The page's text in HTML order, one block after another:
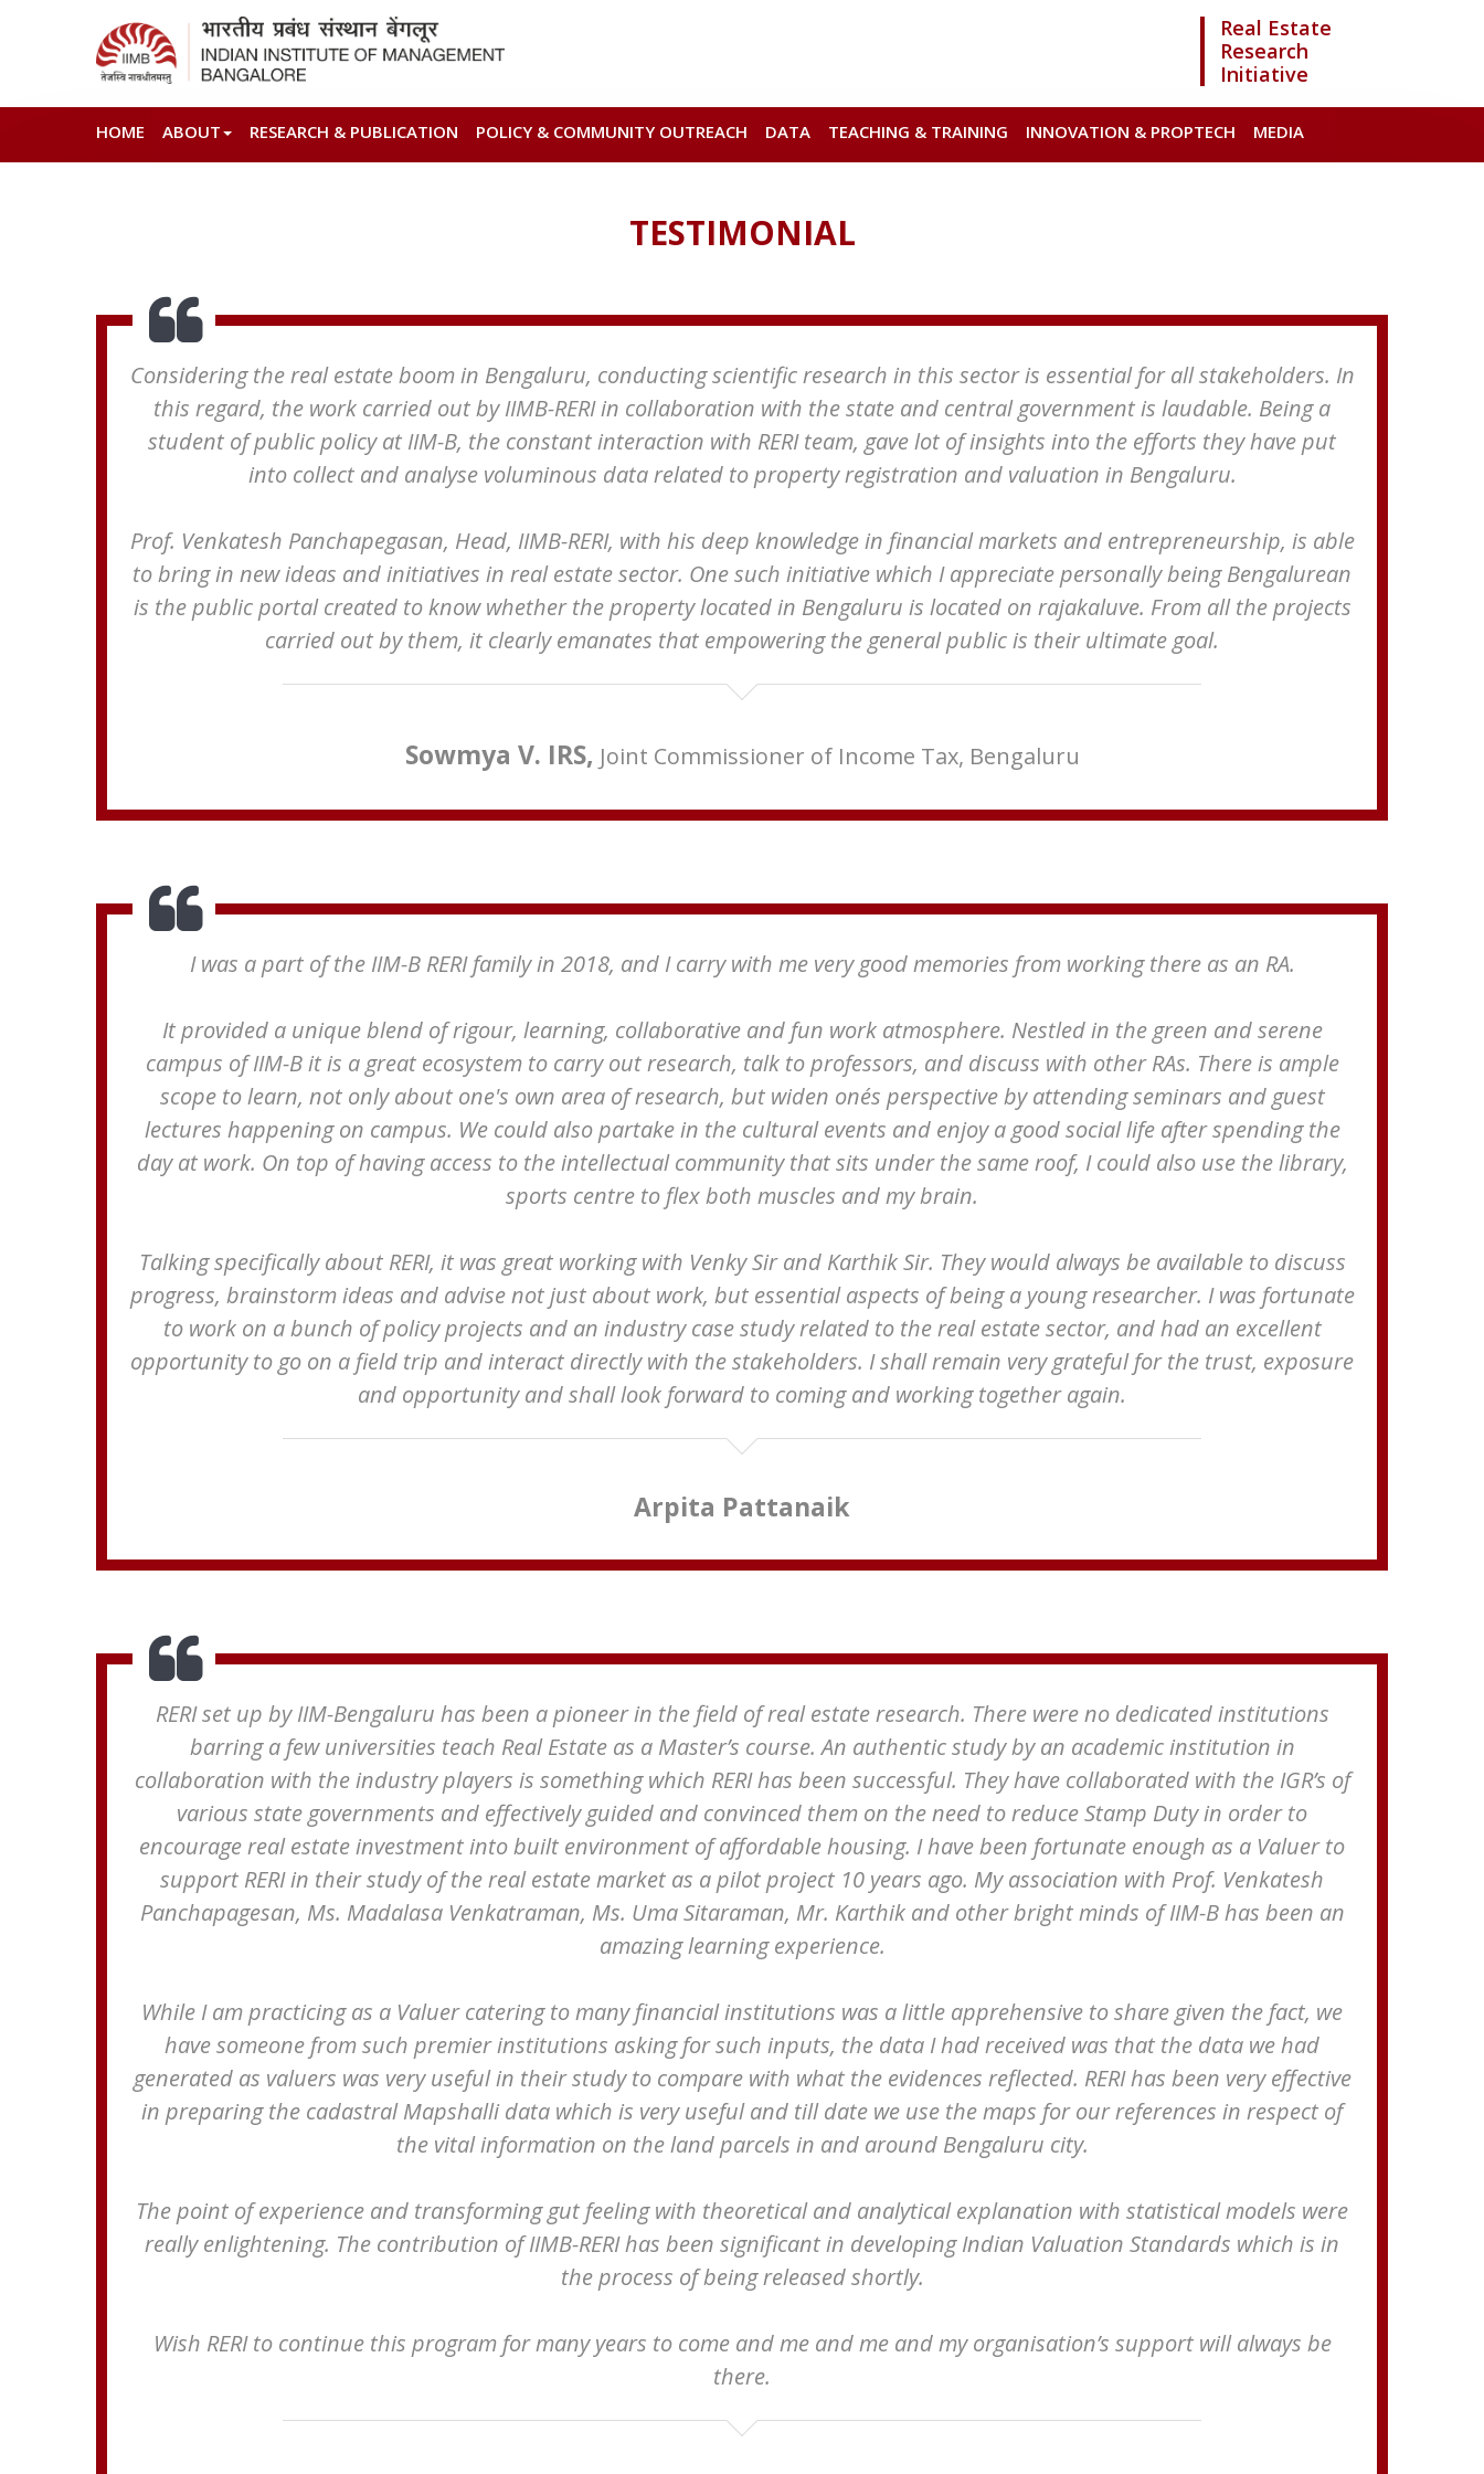
Real Estate
Research
Initiative
HOME ABOUT RESEARCH & PUBLICATION POLICY & COMMUNITY OUTREACH DATA TEACHING & TRAINING INNOVATION & PROPTECH MEDIA
TESTIMONIAL
Considering the real estate boom in Bengaluru, conducting scientific research in this sector is essential for all stakeholders. In
this regard, the work carried out by IIMB-RERI in collaboration with the state and central government is laudable. Being a
student of public policy at IIM-B, the constant interaction with RERI team, gave lot of insights into the efforts they have put
into collect and analyse voluminous data related to property registration and valuation in Bengaluru.
Prof. Venkatesh Panchapegasan, Head, IIMB-RERI, with his deep knowledge in financial markets and entrepreneurship, is able
to bring in new ideas and initiatives in real estate sector. One such initiative which I appreciate personally being Bengalurean
is the public portal created to know whether the property located in Bengaluru is located on rajakaluve. From all the projects
carried out by them, it clearly emanates that empowering the general public is their ultimate goal.
Sowmya V. IRS, Joint Commissioner of Income Tax, Bengaluru
I was a part of the IIM-B RERI family in 2018, and I carry with me very good memories from working there as an RA.
It provided a unique blend of rigour, learning, collaborative and fun work atmosphere. Nestled in the green and serene
campus of IIM-B it is a great ecosystem to carry out research, talk to professors, and discuss with other RAs. There is ample
scope to learn, not only about one's own area of research, but widen one´s perspective by attending seminars and guest
lectures happening on campus. We could also partake in the cultural events and enjoy a good social life after spending the
day at work. On top of having access to the intellectual community that sits under the same roof, I could also use the library,
sports centre to flex both muscles and my brain.
Talking specifically about RERI, it was great working with Venky Sir and Karthik Sir. They would always be available to discuss
progress, brainstorm ideas and advise not just about work, but essential aspects of being a young researcher. I was fortunate
to work on a bunch of policy projects and an industry case study related to the real estate sector, and had an excellent
opportunity to go on a field trip and interact directly with the stakeholders. I shall remain very grateful for the trust, exposure
and opportunity and shall look forward to coming and working together again.
Arpita Pattanaik
RERI set up by IIM-Bengaluru has been a pioneer in the field of real estate research. There were no dedicated institutions
barring a few universities teach Real Estate as a Master’s course. An authentic study by an academic institution in
collaboration with the industry players is something which RERI has been successful. They have collaborated with the IGR’s of
various state governments and effectively guided and convinced them on the need to reduce Stamp Duty in order to
encourage real estate investment into built environment of affordable housing. I have been fortunate enough as a Valuer to
support RERI in their study of the real estate market as a pilot project 10 years ago. My association with Prof. Venkatesh
Panchapagesan, Ms. Madalasa Venkatraman, Ms. Uma Sitaraman, Mr. Karthik and other bright minds of IIM-B has been an
amazing learning experience.
While I am practicing as a Valuer catering to many financial institutions was a little apprehensive to share given the fact, we
have someone from such premier institutions asking for such inputs, the data I had received was that the data we had
generated as valuers was very useful in their study to compare with what the evidences reflected. RERI has been very effective
in preparing the cadastral Mapshalli data which is very useful and till date we use the maps for our references in respect of
the vital information on the land parcels in and around Bengaluru city.
The point of experience and transforming gut feeling with theoretical and analytical explanation with statistical models were
really enlightening. The contribution of IIMB-RERI has been significant in developing Indian Valuation Standards which is in
the process of being released shortly.
Wish RERI to continue this program for many years to come and me and me and my organisation’s support will always be
there.